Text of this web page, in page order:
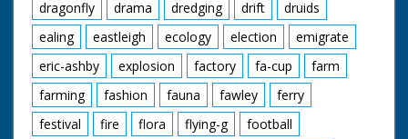
dragonfly
drama dredging drift
druids
ealing
eastleigh ecology election
emigrate
eric-ashby
explosion factory fa-cup
farm
farming
fashion fauna fawley
ferry
festival
fire flora flying-g
football